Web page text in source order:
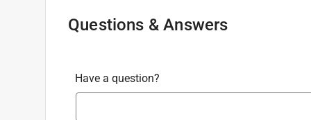
Questions & Answers
Have a question?